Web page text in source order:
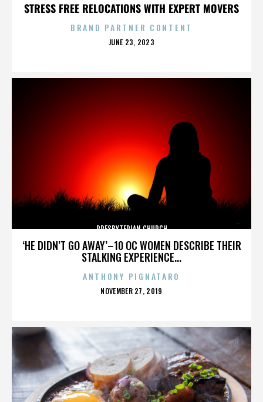
STRESS FREE RELOCATIONS WITH EXPERT MOVERS
BRAND PARTNER CONTENT
POSTED
JUNE 23, 2023
‘HE DIDN’T GO AWAY’–10 OC WOMEN DESCRIBE THEIR
STALKING EXPERIENCE...
PRESBYTERIAN CHURCH
ANTHONY PIGNATARO
POSTED
NOVEMBER 27, 2019